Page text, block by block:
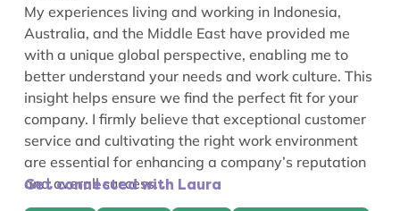
My experiences living and working in Indonesia,
Australia, and the Middle East have provided me
with a unique global perspective, enabling me to
better understand your needs and work culture. This
insight helps ensure we find the perfect fit for your
company. I firmly believe that exceptional customer
service and cultivating the right work environment
are essential for enhancing a company’s reputation
and overall success.
Get connected with Laura